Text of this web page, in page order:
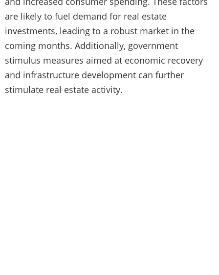
are likely to fuel demand for real estate
investments, leading to a robust market in the
coming months. Additionally, government
stimulus measures aimed at economic recovery
and infrastructure development can further
stimulate real estate activity.